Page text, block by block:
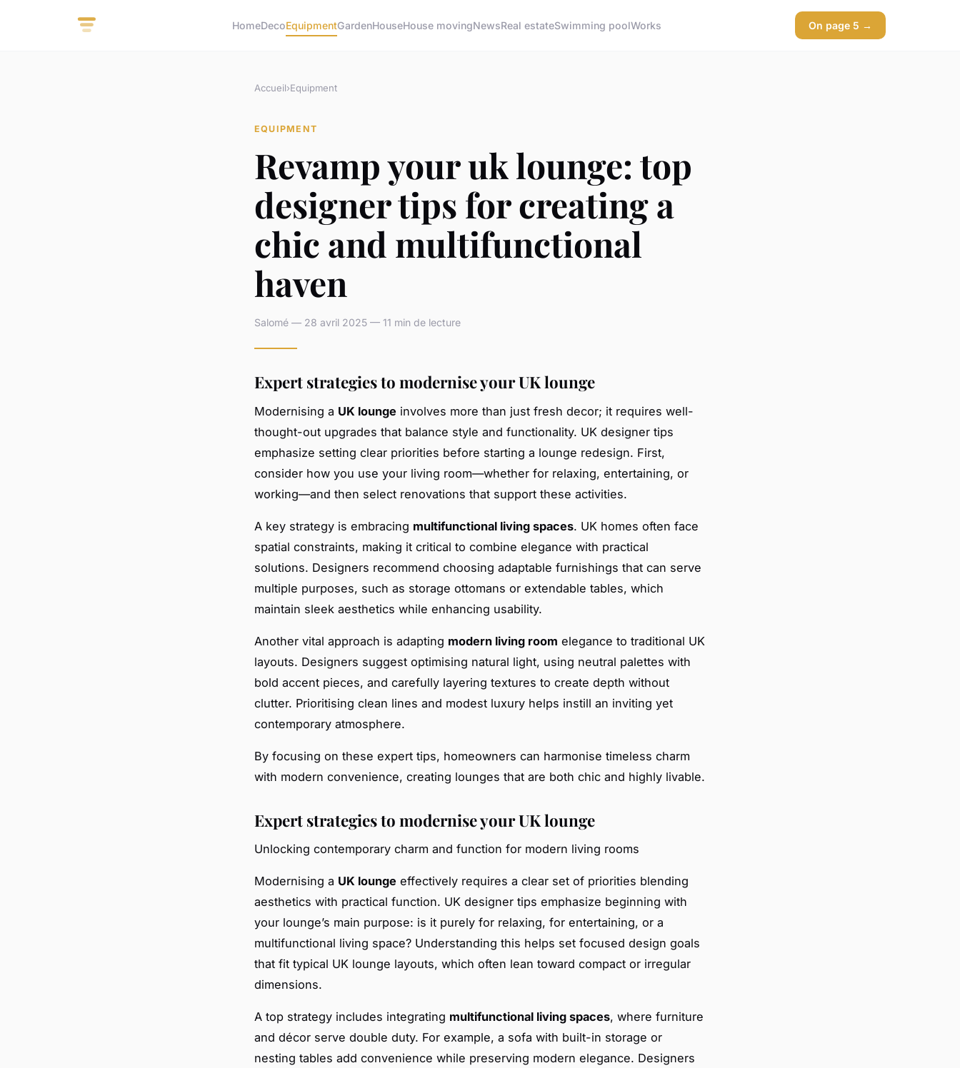
HomeDecoEquipmentGardenHouseHouse movingNewsReal estateSwimming poolWorks On page 5 →
Accueil›Equipment
EQUIPMENT
Revamp your uk lounge: top
designer tips for creating a
chic and multifunctional
haven
Salomé — 28 avril 2025 — 11 min de lecture
Expert strategies to modernise your UK lounge
Modernising a UK lounge involves more than just fresh decor; it requires well-
thought-out upgrades that balance style and functionality. UK designer tips
emphasize setting clear priorities before starting a lounge redesign. First,
consider how you use your living room—whether for relaxing, entertaining, or
working—and then select renovations that support these activities.
A key strategy is embracing multifunctional living spaces. UK homes often face
spatial constraints, making it critical to combine elegance with practical
solutions. Designers recommend choosing adaptable furnishings that can serve
multiple purposes, such as storage ottomans or extendable tables, which
maintain sleek aesthetics while enhancing usability.
Another vital approach is adapting modern living room elegance to traditional UK
layouts. Designers suggest optimising natural light, using neutral palettes with
bold accent pieces, and carefully layering textures to create depth without
clutter. Prioritising clean lines and modest luxury helps instill an inviting yet
contemporary atmosphere.
By focusing on these expert tips, homeowners can harmonise timeless charm
with modern convenience, creating lounges that are both chic and highly livable.
Expert strategies to modernise your UK lounge
Unlocking contemporary charm and function for modern living rooms
Modernising a UK lounge effectively requires a clear set of priorities blending
aesthetics with practical function. UK designer tips emphasize beginning with
your lounge’s main purpose: is it purely for relaxing, for entertaining, or a
multifunctional living space? Understanding this helps set focused design goals
that fit typical UK lounge layouts, which often lean toward compact or irregular
dimensions.
A top strategy includes integrating multifunctional living spaces, where furniture
and décor serve double duty. For example, a sofa with built-in storage or
nesting tables add convenience while preserving modern elegance. Designers